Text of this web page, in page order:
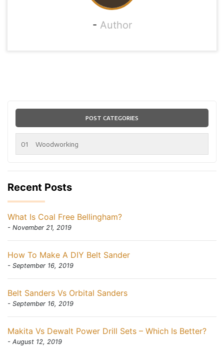
- Author
POST CATEGORIES
01 Woodworking
Recent Posts
What Is Coal Free Bellingham?
- November 21, 2019
How To Make A DIY Belt Sander
- September 16, 2019
Belt Sanders Vs Orbital Sanders
- September 16, 2019
Makita Vs Dewalt Power Drill Sets – Which Is Better?
- August 12, 2019